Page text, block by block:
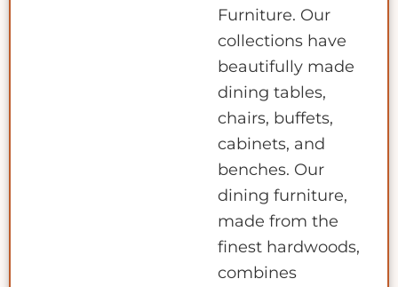
Furniture. Our
collections have
beautifully made
dining tables,
chairs, buffets,
cabinets, and
benches. Our
dining furniture,
made from the
finest hardwoods,
combines